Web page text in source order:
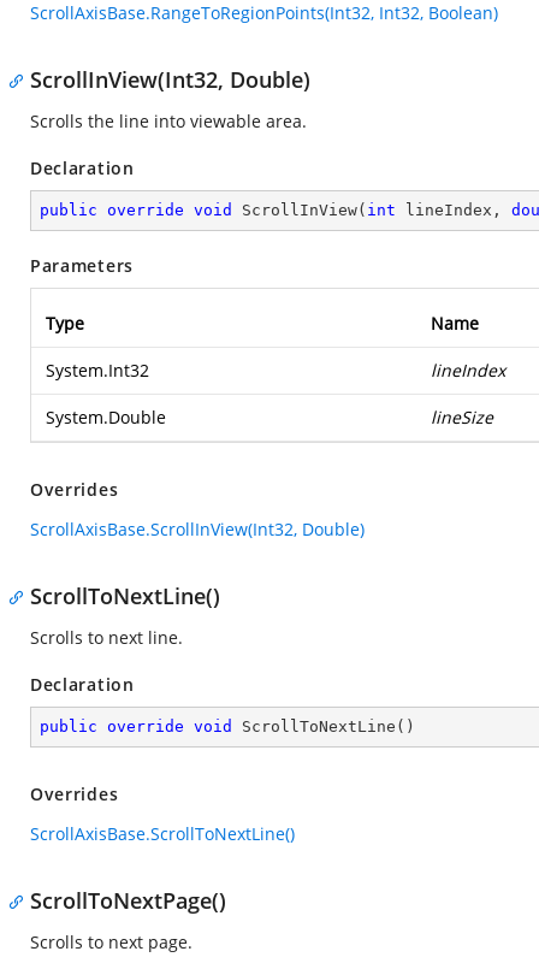
ScrollAxisBase.RangeToRegionPoints(Int32, Int32, Boolean)
ScrollInView(Int32, Double)
Scrolls the line into viewable area.
Declaration
public override void ScrollInView( int lineIndex,
Parameters
Type Name
System.Int32 lineIndex
System.Double lineSize
Overrides
ScrollAxisBase.ScrollInView(Int32, Double)
ScrollToNextLine()
Scrolls to next line.
Declaration
public override void ScrollToNextLine ( )
Overrides
ScrollAxisBase.ScrollToNextLine()
ScrollToNextPage()
Scrolls to next page.